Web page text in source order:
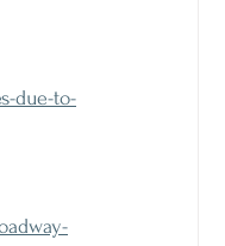
due-to-